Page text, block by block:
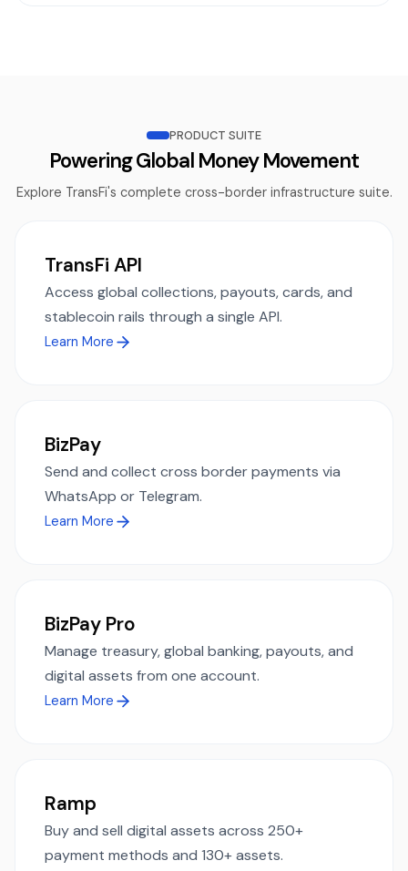
PRODUCT SUITE
Powering Global Money Movement
Explore TransFi's complete cross-border infrastructure suite.
TransFi API
Access global collections, payouts, cards, and
stablecoin rails through a single API.
Learn More
BizPay
Send and collect cross border payments via
WhatsApp or Telegram.
Learn More
BizPay Pro
Manage treasury, global banking, payouts, and
digital assets from one account.
Learn More
Ramp
Buy and sell digital assets across 250+
payment methods and 130+ assets.